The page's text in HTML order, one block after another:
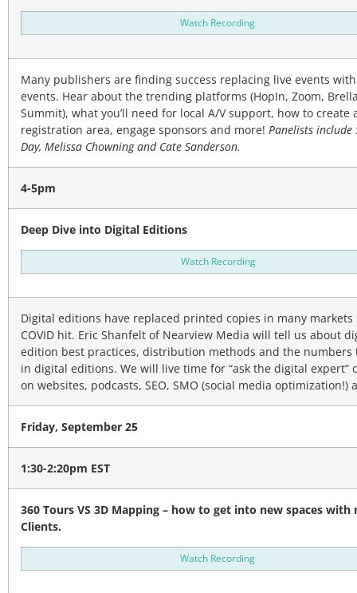
Watch Recording
Many publishers are finding success replacing live events
events. Hear about the trending platforms (HopIn, Zoom,
Summit), what you’ll need for local A/V support, how to create
registration area, engage sponsors and more! Panelists include
Day, Melissa Chowning and Cate Sanderson.
4-5pm
Deep Dive into Digital Editions
Watch Recording
Digital editions have replaced printed copies in many markets
COVID hit. Eric Shanfelt of Nearview Media will tell us about
edition best practices, distribution methods and the numbers
in digital editions. We will live time for “ask the digital expert”
on websites, podcasts, SEO, SMO (social media optimization!)
Friday, September 25
1:30-2:20pm EST
360 Tours VS 3D Mapping – how to get into new spaces with
Clients.
Watch Recording